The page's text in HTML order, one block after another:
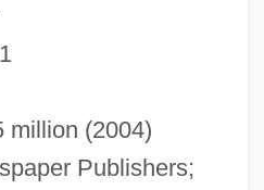
million (2004)
Publishers;